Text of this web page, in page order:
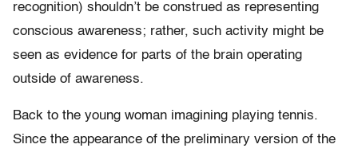
recognition) shouldn’t be construed as representing
conscious awareness; rather, such activity might be
seen as evidence for parts of the brain operating
outside of awareness.
Back to the young woman imagining playing tennis.
Since the appearance of the preliminary version of the